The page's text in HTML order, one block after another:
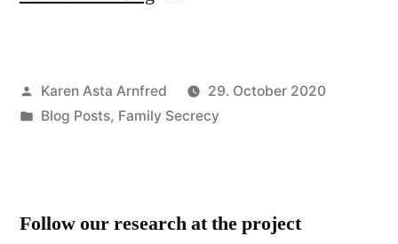
Ballot”
Posted
by
Karen Asta Arnfred
29. October 2020
Posted
Blog Posts, Family Secrecy
Follow our research at the project